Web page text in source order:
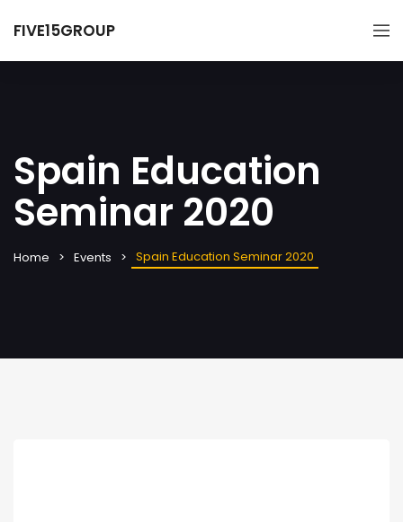
FIVE15GROUP
Spain Education
Seminar 2020
Home Events Spain Education Seminar 2020